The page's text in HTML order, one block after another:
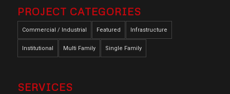
PROJECT CATEGORIES
Commercial / Industrial Featured Infrastructure
Institutional Multi Family Single Family
SERVICES